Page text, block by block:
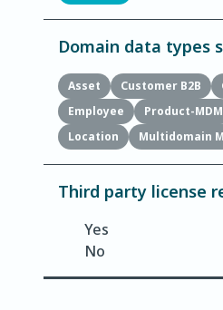
Domain data types
Asset Customer B2B
Employee
Product-MDM
Location
Multidomain
Third party license
Yes
No